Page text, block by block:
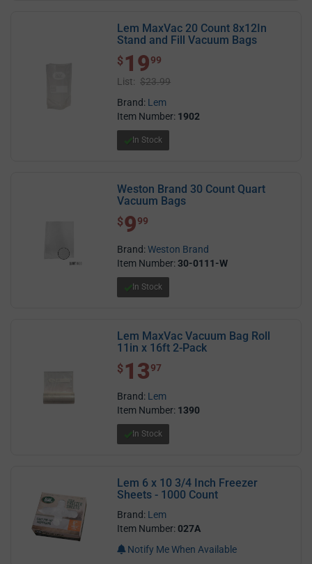
Lem MaxVac 20 Count 8x12In
Stand and Fill Vacuum Bags
$ 19.99
$ 1999
List: $23.99
Brand: Lem
Item Number: 1902
In Stock
Weston Brand 30 Count Quart
Vacuum Bags
$ 9.99
$999
Brand:Weston Brand
Item Number:30-0111-W
In Stock
Lem MaxVac Vacuum Bag Roll
11in x 16ft 2-Pack
$ 13.97
$ 1397
Brand: Lem
Item Number: 1390
In Stock
Lem 6 x 10 3/4 Inch Freezer
Sheets - 1000 Count
Brand: Lem
Item Number:027A
Notify Me When Available